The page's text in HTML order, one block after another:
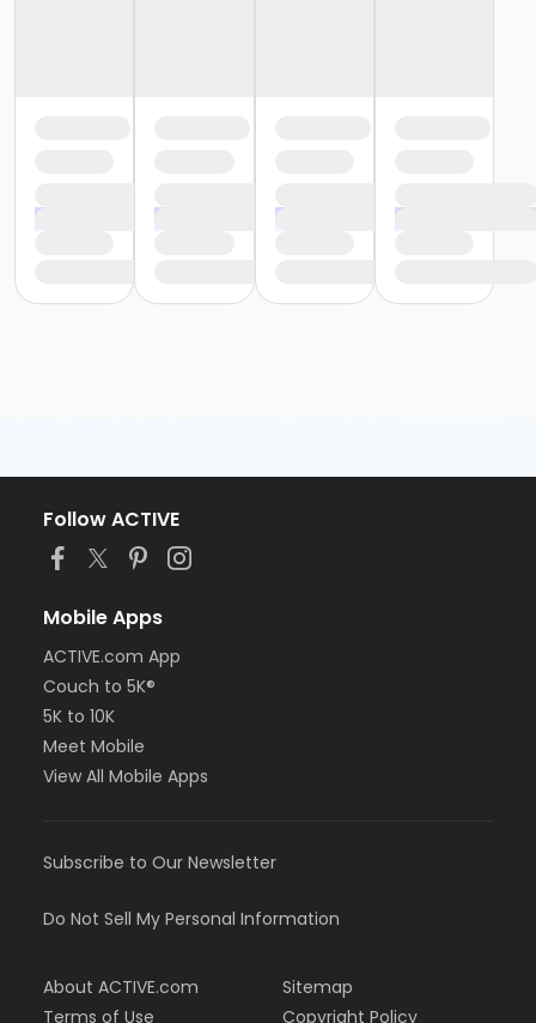
Follow ACTIVE
Mobile Apps
ACTIVE.com App
Couch to 5K®
5K to 10K
Meet Mobile
View All Mobile Apps
Subscribe to Our Newsletter
Do Not Sell My Personal Information
About ACTIVE.com
Terms of Use
Sitemap
Copyright Policy